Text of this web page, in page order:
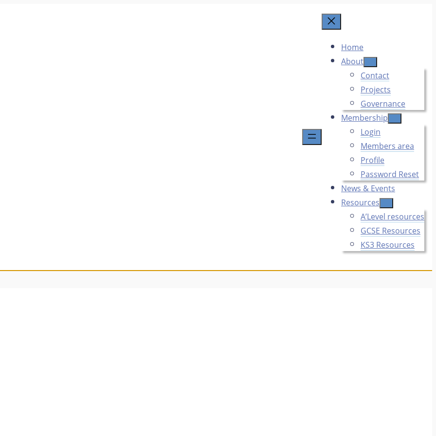
Home
About
Contact
Projects
Governance
Membership
Login
Members area
Profile
Password Reset
News & Events
Resources
A’Level resources
GCSE Resources
KS3 Resources